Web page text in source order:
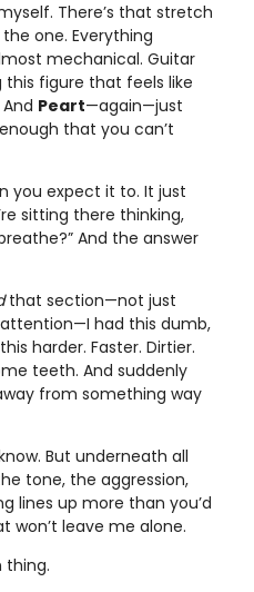
There’s that stretch
one. Everything
mechanical. Guitar
this figure that feels like
Peart—again—just
that you can’t
you expect it to. It just
sitting there thinking,
And the answer
that section—not just
had this dumb,
harder. Faster. Dirtier.
teeth. And suddenly
from something way
But underneath all
tone, the aggression,
lines up more than you’d
won’t leave me alone.
thing.